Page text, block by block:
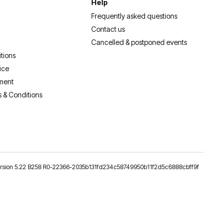
& Conditions
Help
Frequently asked questions
Contact us
Cancelled & postponed events
5.22 B258 R0-22366-2035b131fd234c58749950b11f2d5c6888cbff9f